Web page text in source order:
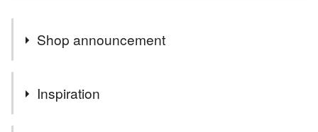
Shop announcement
2nd Class postage is included in the listed price within
the UK.
Inspiration